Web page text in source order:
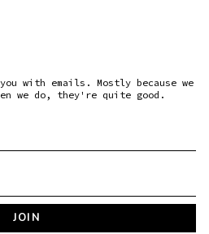
with emails. Mostly because we
we do, they're quite good.
JOIN